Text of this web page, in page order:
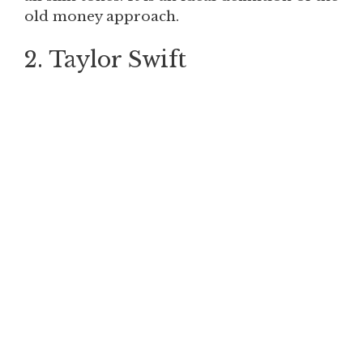
old money approach.
2. Taylor Swift